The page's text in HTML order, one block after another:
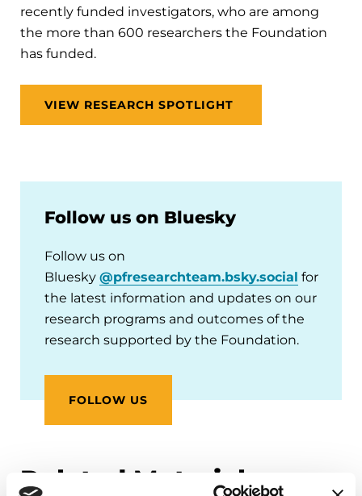
recently funded investigators, who are among
the more than 600 researchers the Foundation
has funded.
VIEW RESEARCH SPOTLIGHT
Follow us on Bluesky
Follow us on
Bluesky @pfresearchteam.bsky.social for
the latest information and updates on our
research programs and outcomes of the
research supported by the Foundation.
FOLLOW US
Related Materials